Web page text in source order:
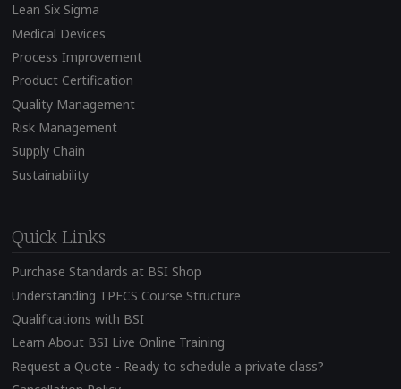
Lean Six Sigma
Medical Devices
Process Improvement
Product Certification
Quality Management
Risk Management
Supply Chain
Sustainability
Quick Links
Purchase Standards at BSI Shop
Understanding TPECS Course Structure
Qualifications with BSI
Learn About BSI Live Online Training
Request a Quote - Ready to schedule a private class?